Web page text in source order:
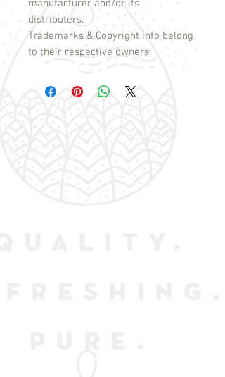
manufacturer and/or its
distributers.
Trademarks & Copyright info belong
to their respective owners.